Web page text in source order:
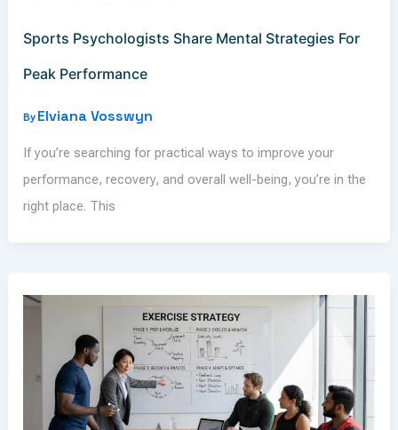
Sports Psychologists Share Mental Strategies For
Peak Performance
By Elviana Vosswyn
If you’re searching for practical ways to improve your
performance, recovery, and overall well-being, you’re in the
right place. This